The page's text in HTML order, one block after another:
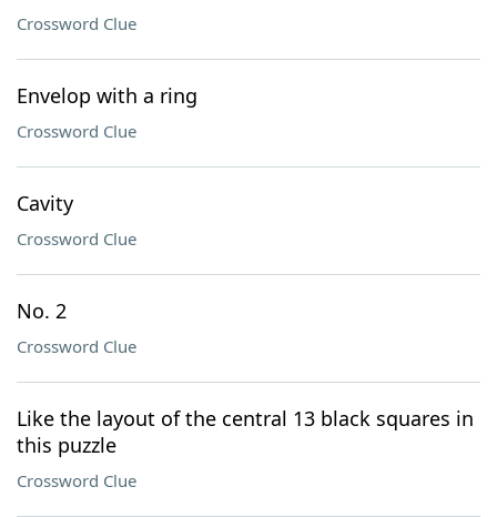
Crossword Clue
Envelop with a ring
Crossword Clue
Cavity
Crossword Clue
No. 2
Crossword Clue
Like the layout of the central 13 black squares in
this puzzle
Crossword Clue